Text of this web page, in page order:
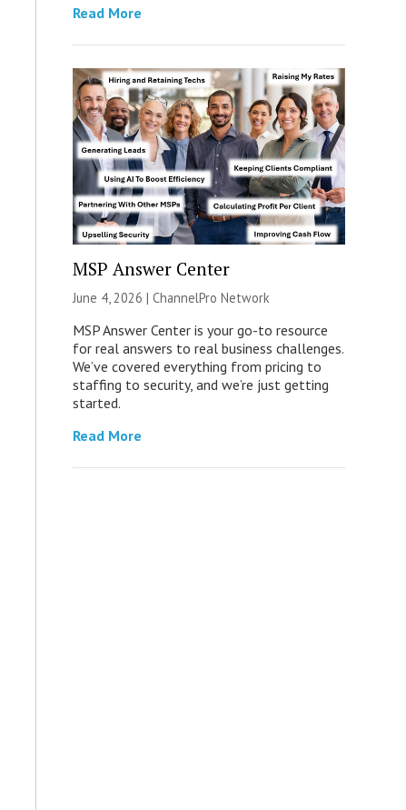
Read More
MSP Answer Center
June 4, 2026 | ChannelPro Network
MSP Answer Center is your go-to resource
for real answers to real business challenges.
We’ve covered everything from pricing to
staffing to security, and we’re just getting
started.
Read More